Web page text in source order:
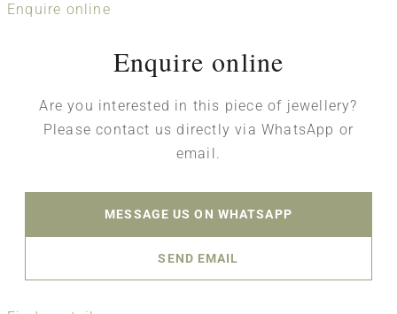
Enquire online
Enquire online
Are you interested in this piece of jewellery?
Please contact us directly via WhatsApp or
email.
MESSAGE US ON WHATSAPP
SEND EMAIL